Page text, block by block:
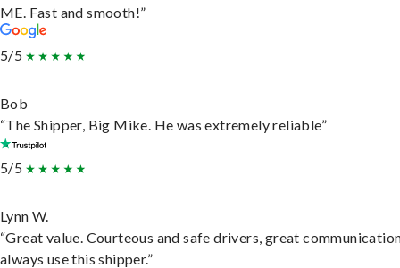
ME. Fast and smooth!”
5/5
Bob
“The Shipper, Big Mike. He was extremely reliable”
5/5
Lynn W.
“Great value. Courteous and safe drivers, great
always use this shipper.”